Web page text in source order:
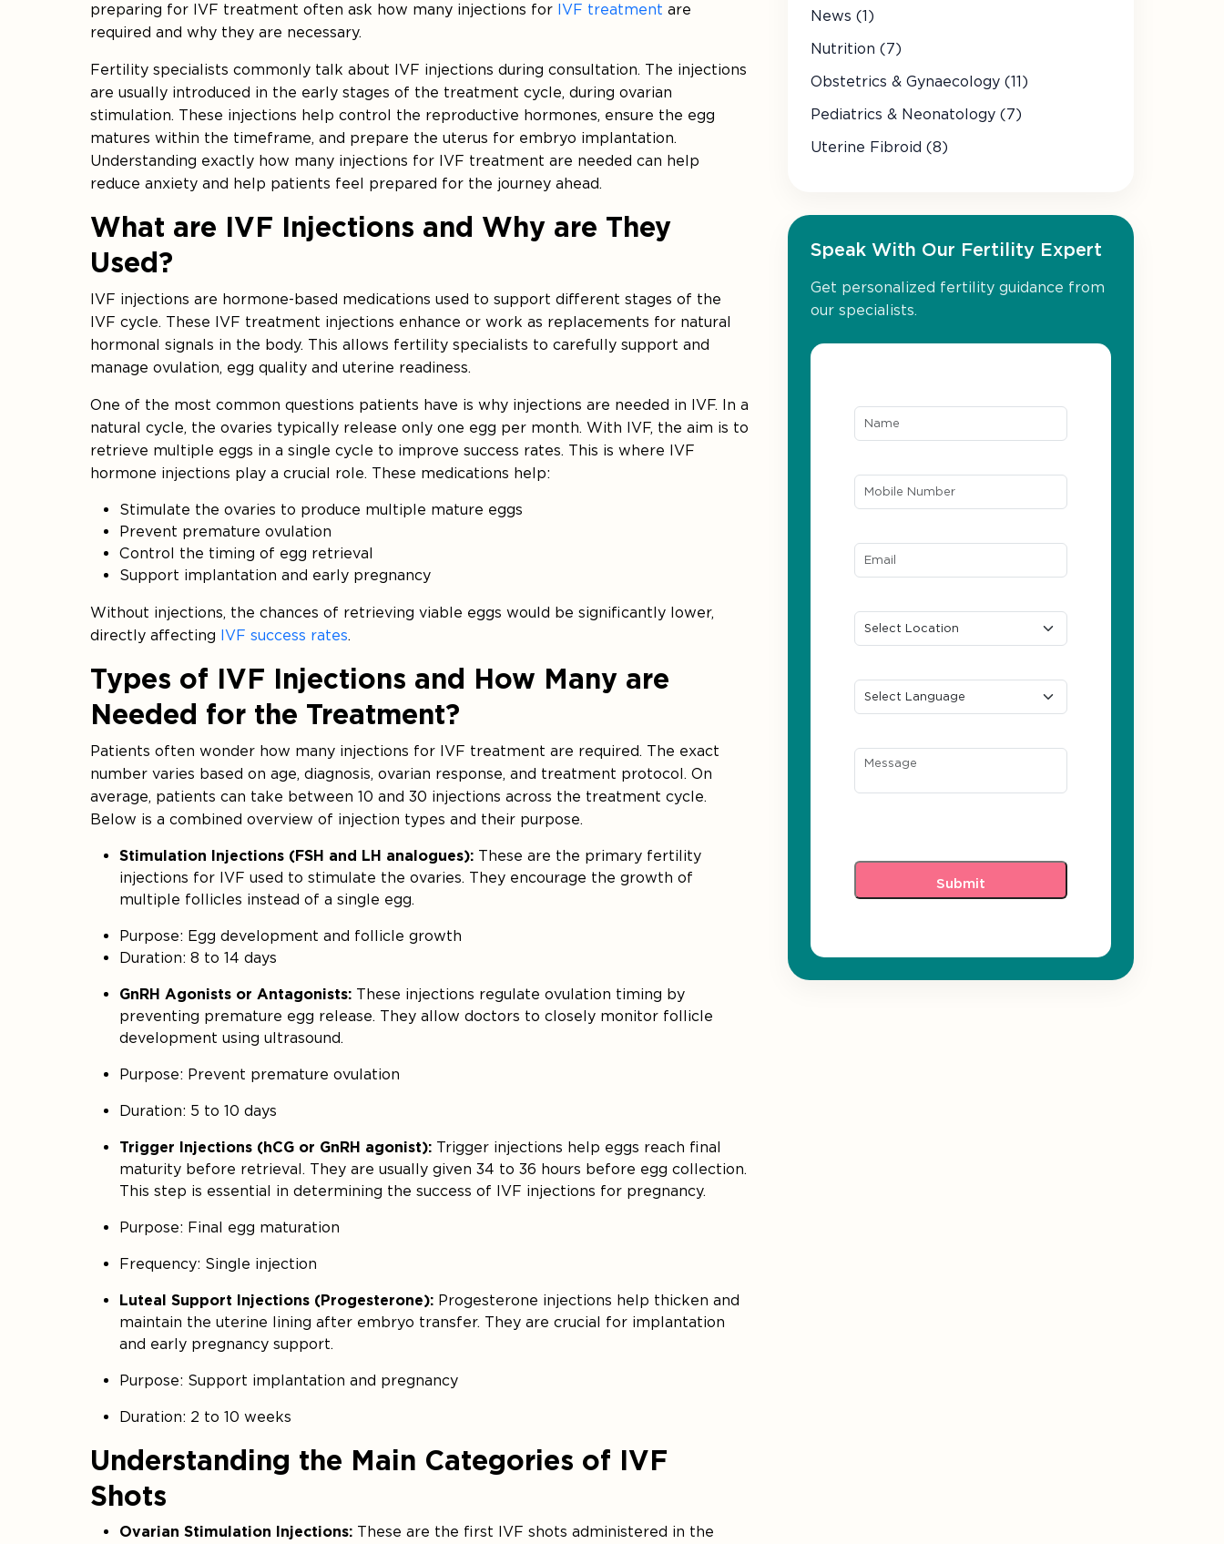
preparing for IVF treatment often ask how many injections for IVF treatment are
required and why they are necessary.
Fertility specialists commonly talk about IVF injections during consultation. The injections
are usually introduced in the early stages of the treatment cycle, during ovarian
stimulation. These injections help control the reproductive hormones, ensure the egg
matures within the timeframe, and prepare the uterus for embryo implantation.
Understanding exactly how many injections for IVF treatment are needed can help
reduce anxiety and help patients feel prepared for the journey ahead.
What are IVF Injections and Why are They
Used?
IVF injections are hormone-based medications used to support different stages of the
IVF cycle. These IVF treatment injections enhance or work as replacements for natural
hormonal signals in the body. This allows fertility specialists to carefully support and
manage ovulation, egg quality and uterine readiness.
One of the most common questions patients have is why injections are needed in IVF. In a
natural cycle, the ovaries typically release only one egg per month. With IVF, the aim is to
retrieve multiple eggs in a single cycle to improve success rates. This is where IVF
hormone injections play a crucial role. These medications help:
Stimulate the ovaries to produce multiple mature eggs
Prevent premature ovulation
Control the timing of egg retrieval
Support implantation and early pregnancy
Without injections, the chances of retrieving viable eggs would be significantly lower,
directly affecting IVF success rates.
Types of IVF Injections and How Many are
Needed for the Treatment?
Patients often wonder how many injections for IVF treatment are required. The exact
number varies based on age, diagnosis, ovarian response, and treatment protocol. On
average, patients can take between 10 and 30 injections across the treatment cycle.
Below is a combined overview of injection types and their purpose.
Stimulation Injections (FSH and LH analogues): These are the primary fertility
injections for IVF used to stimulate the ovaries. They encourage the growth of
multiple follicles instead of a single egg.
Purpose: Egg development and follicle growth
Duration: 8 to 14 days
GnRH Agonists or Antagonists: These injections regulate ovulation timing by
preventing premature egg release. They allow doctors to closely monitor follicle
development using ultrasound.
Purpose: Prevent premature ovulation
Duration: 5 to 10 days
Trigger Injections (hCG or GnRH agonist): Trigger injections help eggs reach final
maturity before retrieval. They are usually given 34 to 36 hours before egg collection.
This step is essential in determining the success of IVF injections for pregnancy.
Purpose: Final egg maturation
Frequency: Single injection
Luteal Support Injections (Progesterone): Progesterone injections help thicken and
maintain the uterine lining after embryo transfer. They are crucial for implantation
and early pregnancy support.
Purpose: Support implantation and pregnancy
Duration: 2 to 10 weeks
Understanding the Main Categories of IVF
Shots
Ovarian Stimulation Injections: These are the first IVF shots administered in the
News (1)
Nutrition (7)
Obstetrics & Gynaecology (11)
Pediatrics & Neonatology (7)
Uterine Fibroid (8)
Speak With Our Fertility Expert
Get personalized fertility guidance from
our specialists.